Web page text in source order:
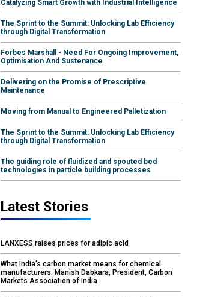
Catalyzing Smart Growth with Industrial Intelligence
The Sprint to the Summit: Unlocking Lab Efficiency
through Digital Transformation
Forbes Marshall - Need For Ongoing Improvement,
Optimisation And Sustenance
Delivering on the Promise of Prescriptive
Maintenance
Moving from Manual to Engineered Palletization
The Sprint to the Summit: Unlocking Lab Efficiency
through Digital Transformation
The guiding role of fluidized and spouted bed
technologies in particle building processes
Latest Stories
LANXESS raises prices for adipic acid
What India’s carbon market means for chemical
manufacturers: Manish Dabkara, President, Carbon
Markets Association of India